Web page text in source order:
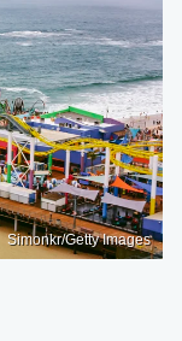
Simonkr/Getty Images